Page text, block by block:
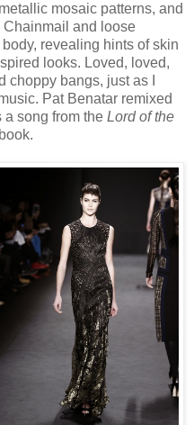
mosaic patterns, and
Chainmail and loose
revealing hints of skin
looks. Loved, loved,
choppy bangs, just as I
Pat Benatar remixed
a song from the Lord of the